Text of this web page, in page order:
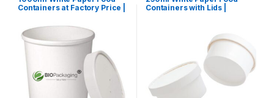
Products,Top Selling,
Containers at Factory Price |
Bowls Manufacturers &
Suppliers in India – Eco-
Friendly, Leak-Proof, Food-
Grade Containers for
Takeaway & Delivery
Products,Top Selling ,
Containers with Lids |
Cream, Takeaway & Delivery
– Leak-Resistant, Eco-
Friendly, Food Grade